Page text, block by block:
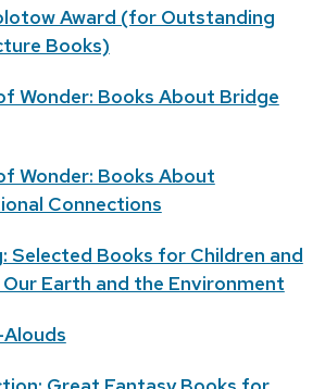
Award (for Outstanding
Books)
Wonder: Books About Bridge
Wonder: Books About
Connections
Selected Books for Children and
Earth and the Environment